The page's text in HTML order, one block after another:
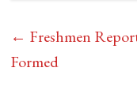
← Freshmen
Formed